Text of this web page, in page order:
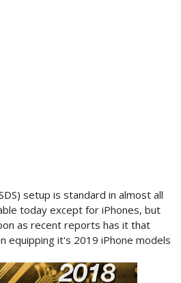
setup is standard in almost all
today except for iPhones, but
as recent reports has it that
equipping it's 2019 iPhone models